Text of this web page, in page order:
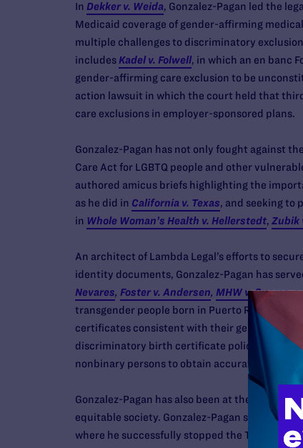
In Dekker v. Weida, Gonzalez-Pagan led the
Medicaid coverage of gender-affirming
multiple challenges to discriminatory
includes Kadel v. Folwell, in which an en banc
gender-affirming care exclusion to be
action lawsuit in which the court held that
care exclusions in employer-sponsored plans.
Gonzalez-Pagan has not only fought against
Care Act for LGBTQ people and other
authored amicus briefs highlighting the
as he did in California v. Texas, and seeking to
in Whole Woman’s Health v. Hellerstedt, Zubik
An architect of Lambda Legal’s efforts to
identity documents, Gonzalez-Pagan has
Nevares, Foster v. Andersen, MHW v. Cuomo,
transgender people born in Puerto Rico,
certificates consistent with their gender
discriminatory birth certificate policies. He also
nonbinary persons to obtain accurate driver’s
Gonzalez-Pagan has also been at the
equitable society. Gonzalez-Pagan serves as
where he successfully stopped the Trump